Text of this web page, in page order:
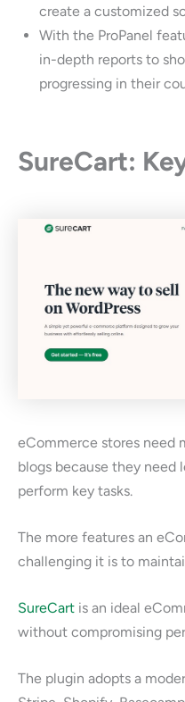
create a customized
With the ProPanel
in-depth reports to
progressing in their
SureCart:
eCommerce stores need
blogs because they
perform key tasks.
The more features an
challenging it is to
SureCart is an ideal
without compromising
The plugin adopts a